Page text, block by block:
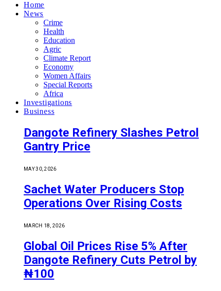
Home
News
Crime
Health
Education
Agric
Climate Report
Economy
Women Affairs
Special Reports
Africa
Investigations
Business
Dangote Refinery Slashes Petrol
Gantry Price
MAY 30, 2026
Sachet Water Producers Stop
Operations Over Rising Costs
MARCH 18, 2026
Global Oil Prices Rise 5% After
Dangote Refinery Cuts Petrol by
₦100